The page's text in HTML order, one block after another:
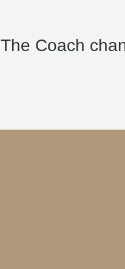
The Coach